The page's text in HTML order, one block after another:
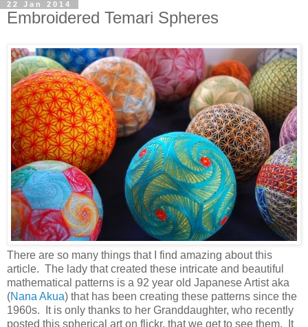
22 Jan 2014
Embroidered Temari Spheres
There are so many things that I find amazing about this
article. The lady that created these intricate and beautiful
mathematical patterns is a 92 year old Japanese Artist aka
(Nana Akua) that has been creating these patterns since the
1960s. It is only thanks to her Granddaughter, who recently
posted this spherical art on flickr, that we get to see them. It